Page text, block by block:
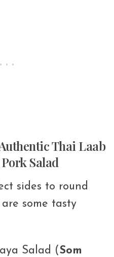
Thai Laab
Salad
sides to round
some tasty
Salad (Som